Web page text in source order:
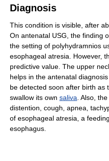
Diagnosis
This condition is visible, after
On antenatal USG, the finding
the setting of polyhydramnios
esophageal atresia. However,
predictive value. The upper
helps in the antenatal
be detected soon after birth as
swallow its own saliva . Also,
distention, cough, apnea,
of esophageal atresia, a
esophagus.